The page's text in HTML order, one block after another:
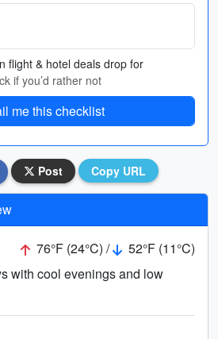
flight & hotel deals drop for
if you’d rather not
me this checklist
Post Copy URL
76°F (24°C) /
52°F (11°C)
with cool evenings and low